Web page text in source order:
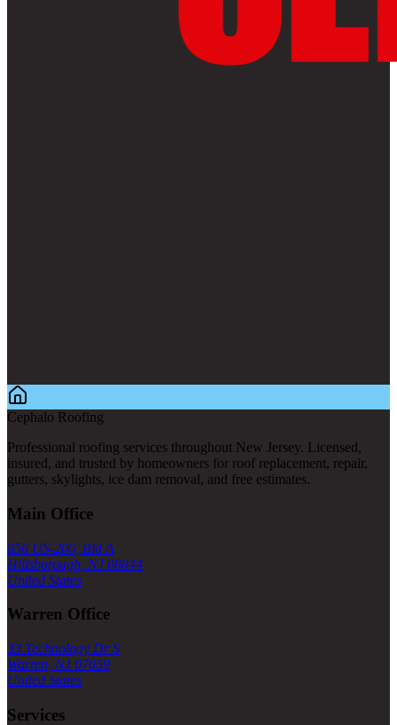
Cephalo Roofing
Professional roofing services throughout New Jersey. Licensed,
insured, and trusted by homeowners for roof replacement, repair,
gutters, skylights, ice dam removal, and free estimates.
Main Office
856 US-206, Bld A
Hillsborough, NJ 08844
United States
Warren Office
33 Technology Dr S
Warren, NJ 07059
United States
Services